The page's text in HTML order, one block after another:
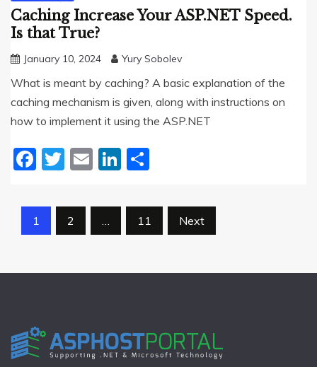
Caching Increase Your ASP.NET Speed.
Is that True?
January 10, 2024 Yury Sobolev
What is meant by caching? A basic explanation of the
caching mechanism is given, along with instructions on
how to implement it using the ASP.NET
Facebook
Twitter
EmailLinkedIn
Posts
1 2 … 11 Next